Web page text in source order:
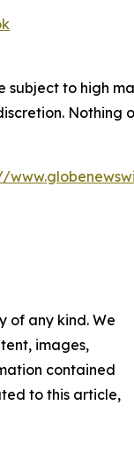
subject to high
of any kind. We
images,
contained
to this article,